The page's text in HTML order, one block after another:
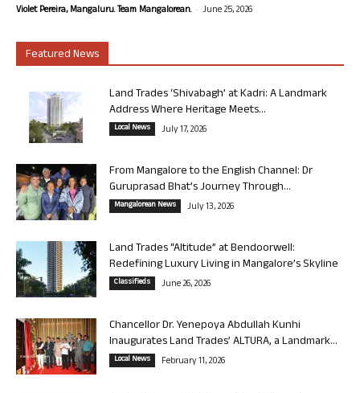
Violet Pereira, Mangaluru. Team Mangalorean. - June 25, 2026
Featured News
Land Trades ‘Shivabagh’ at Kadri: A Landmark
Address Where Heritage Meets...
Local News July 17, 2026
From Mangalore to the English Channel: Dr
Guruprasad Bhat’s Journey Through...
Mangalorean News July 13, 2026
Land Trades “Altitude” at Bendoorwell:
Redefining Luxury Living in Mangalore’s Skyline
Classifieds June 26, 2026
Chancellor Dr. Yenepoya Abdullah Kunhi
Inaugurates Land Trades’ ALTURA, a Landmark...
Local News February 11, 2026